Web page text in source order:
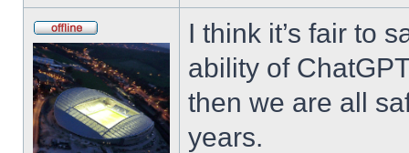
I think it’s fair to
ability of
then we are all
years.